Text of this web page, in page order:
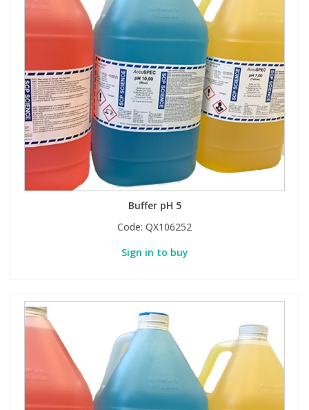
Buffer pH 5
Code: QX106252
Sign in to buy